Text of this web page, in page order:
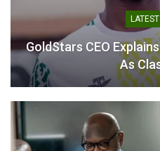
GPL player of the month
nominees for October
announced
November 5, 2024
In "GHANA PREMIER
LEAGUE"
GoldStars CEO
As